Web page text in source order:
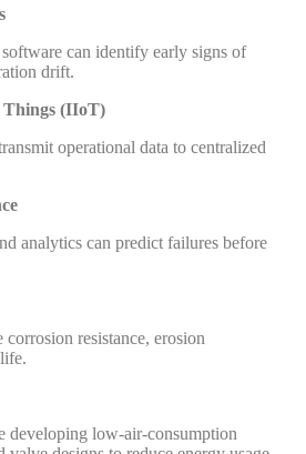
can identify early signs of
drift.
(IIoT)
operational data to centralized
analytics can predict failures before
resistance, erosion
developing low-air-consumption